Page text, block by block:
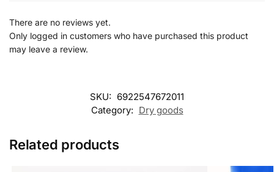
There are no reviews yet.
Only logged in customers who have purchased this product
may leave a review.
SKU: 6922547672011
Category: Dry goods
Related products